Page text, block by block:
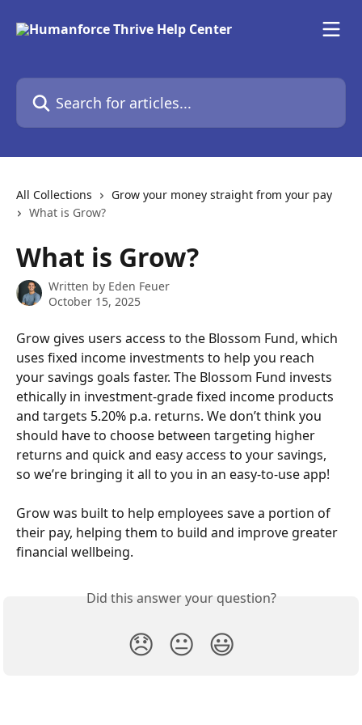
Search for articles...
All Collections
Grow your money straight from your pay
What is Grow?
What is Grow?
Written by Eden Feuer
October 15, 2025
Grow gives users access to the Blossom Fund, which
uses fixed income investments to help you reach
your savings goals faster. The Blossom Fund invests
ethically in investment-grade fixed income products
and targets 5.20% p.a. returns. We don’t think you
should have to choose between targeting higher
returns and quick and easy access to your savings,
so we’re bringing it all to you in an easy-to-use app!
Grow was built to help employees save a portion of
their pay, helping them to build and improve greater
financial wellbeing.
Did this answer your question?
😞 😐 😃